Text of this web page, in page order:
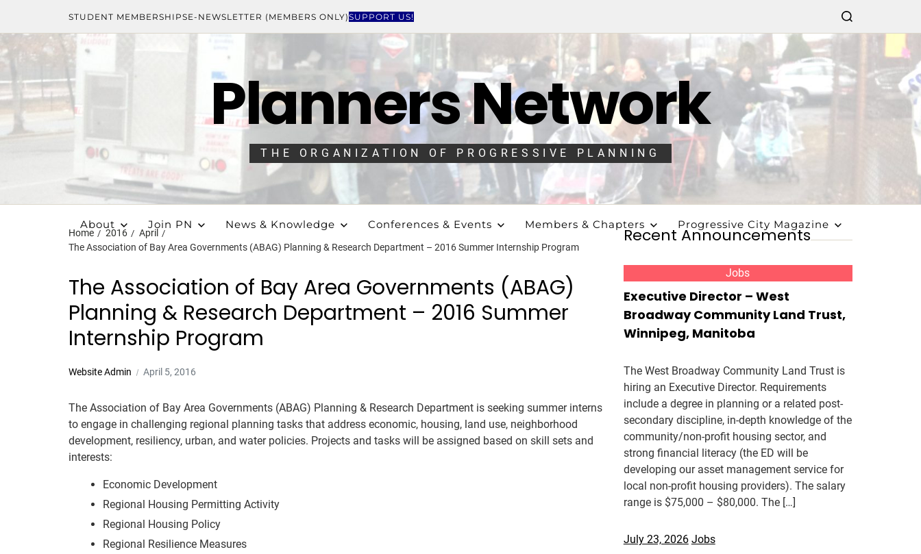
STUDENT MEMBERSHIPSE-NEWSLETTER (MEMBERS ONLY)SUPPORT US!
Planners Network
THE ORGANIZATION OF PROGRESSIVE PLANNING
About Join PN News & Knowledge Conferences & Events Members & Chapters Progressive City Magazine
Home 2016
April
The Association of Bay Area Governments (ABAG) Planning & Research Department – 2016 Summer Internship Program
The Association of Bay Area Governments (ABAG)
Planning & Research Department – 2016 Summer
Internship Program
Website Admin April 5, 2016
The Association of Bay Area Governments (ABAG) Planning & Research Department is seeking summer interns
to engage in challenging regional planning tasks that address economic, housing, land use, neighborhood
development, resiliency, urban, and water policies. Projects and tasks will be assigned based on skill sets and
interests:
Economic Development
Regional Housing Permitting Activity
Regional Housing Policy
Regional Resilience Measures
Recent Announcements
Jobs
Executive Director – West
Broadway Community Land Trust,
Winnipeg, Manitoba
The West Broadway Community Land Trust is
hiring an Executive Director. Requirements
include a degree in planning or a related post-
secondary discipline, in-depth knowledge of the
community/non-profit housing sector, and
strong financial literacy (the ED will be
developing our asset management service for
local non-profit housing providers). The salary
range is $75,000 – $80,000. The […]
July 23, 2026 Jobs